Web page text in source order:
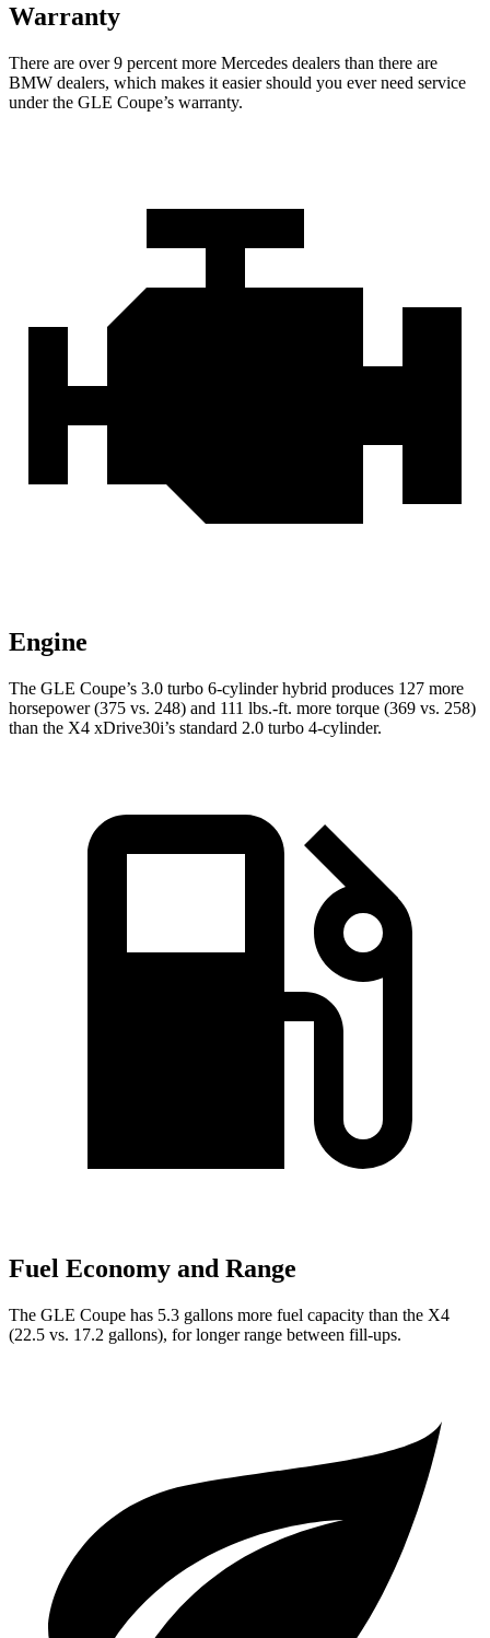
Warranty
There are over 9 percent more Mercedes dealers than there are
BMW dealers, which makes it easier should you ever need service
under the GLE Coupe’s warranty.
Engine
The GLE Coupe’s 3.0 turbo 6-cylinder hybrid produces 127 more
horsepower (375 vs. 248) and 111 lbs.-ft. more torque (369 vs. 258)
than the X4 xDrive30i’s standard 2.0 turbo 4-cylinder.
Fuel Economy and Range
The GLE Coupe has 5.3 gallons more fuel capacity than the X4
(22.5 vs. 17.2 gallons), for longer range between fill-ups.